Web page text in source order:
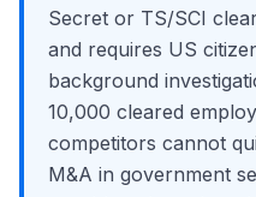
Secret or TS/SCI
and requires US
background
10,000 cleared
competitors cannot
M&A in government